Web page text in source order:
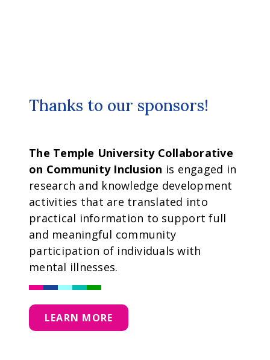
Thanks to our sponsors!
The Temple University Collaborative
on Community Inclusion is engaged in
research and knowledge development
activities that are translated into
practical information to support full
and meaningful community
participation of individuals with
mental illnesses.
LEARN MORE